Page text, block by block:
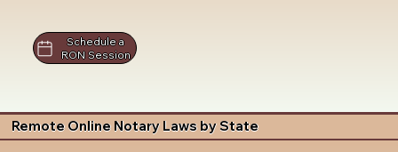
Schedule a
RON Session
Remote Online Notary Laws by State